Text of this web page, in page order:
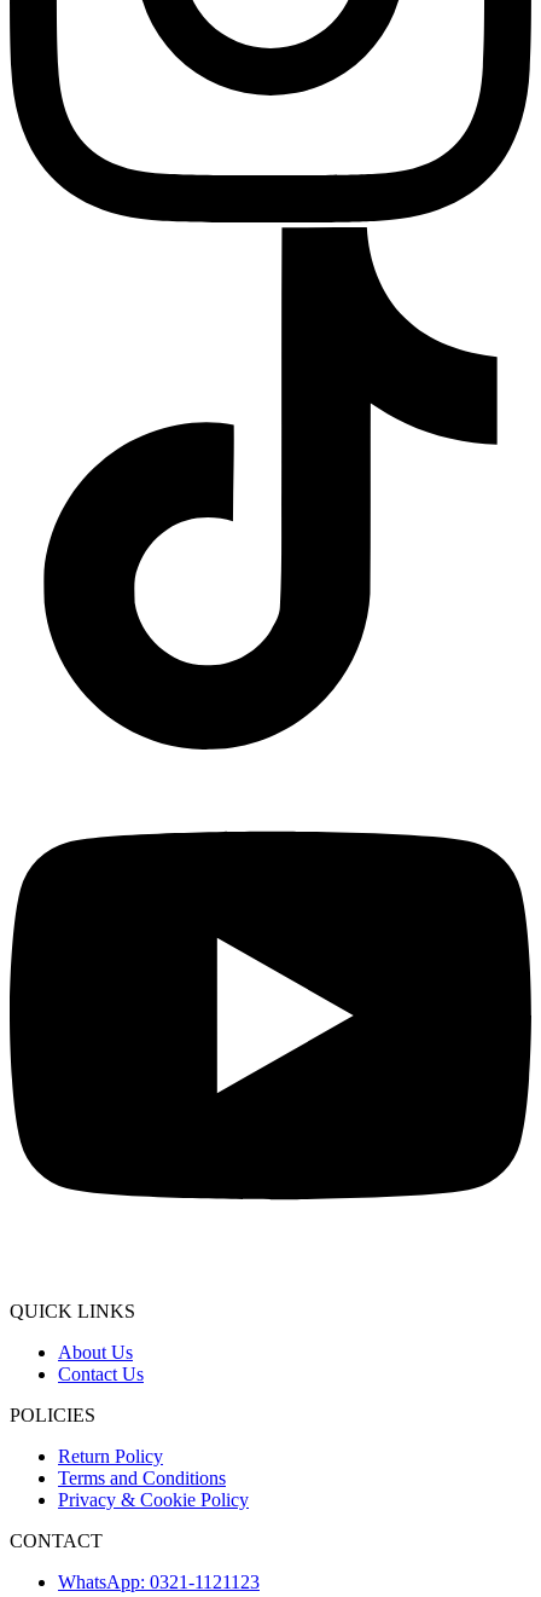
QUICK LINKS
About Us
Contact Us
POLICIES
Return Policy
Terms and Conditions
Privacy & Cookie Policy
CONTACT
WhatsApp: 0321-1121123